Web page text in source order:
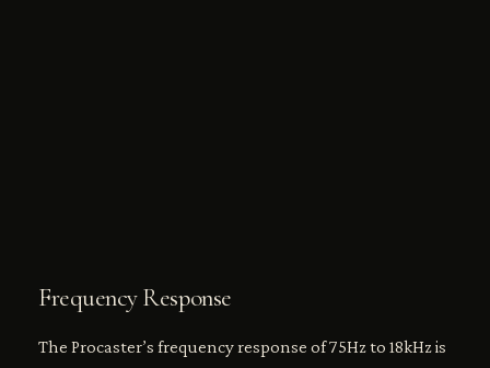
Frequency Response
The Procaster’s frequency response of 75Hz to 18kHz is